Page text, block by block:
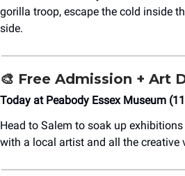
gorilla troop, escape the cold inside
side.
🎨 Free Admission + Art
Today at Peabody Essex Museum
Head to Salem to soak up
with a local artist and all the creative